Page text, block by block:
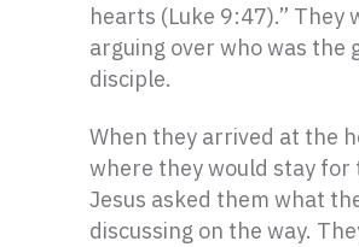
hearts (Luke 9:47).” They
arguing over who was the
disciple.
When they arrived at the
where they would stay for
Jesus asked them what
discussing on the way.